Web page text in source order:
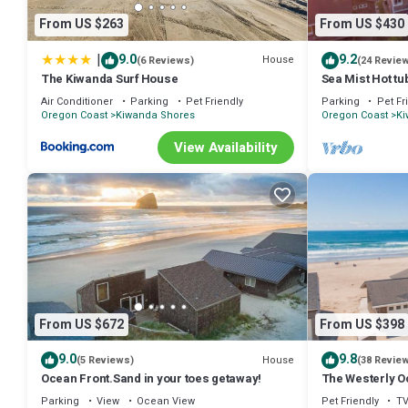
Beachfront Getaway! provides accommodation, featuring
Air Conditioner, Parking and TV to make your stay a comfortable
25 Steps to Sand + Sunset Views Pacific City Beachfront
rental for this property is 1 nights, but this can change depending
and VRBO labeled it a top-rated House because of the excellent
provided great experiences for their guests. Most families or
guests. House has a friendly neighborhood, and the Kiwanda
Kiwanda Shores, such as places to visit and things to do nearby,
From US $263
| 9.0(6 Reviews) House
The Kiwanda Surf House
Air Conditioner Parking
Pet Friendly
Oregon Coast Kiwanda Shores
View Availability
From US $430
9.2(24
Sea Mist Hot
4BR
Parking Pet
Oregon Coast
From US $672
9.0(5 Reviews) House
Ocean Front.Sand in your toes getaway!
Parking View
Ocean View
From US $398
9.8(38
The Westerly
Pets OK!
Pet Friendly TV